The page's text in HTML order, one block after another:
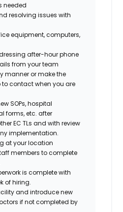
needed
resolving issues with
equipment, computers,
after-hour phone
from your team
manner or make the
contact when you are
SOPs, hospital
forms, etc. after
EC TLs and with review
implementation.
at your location
members to complete
is complete with
of hiring.
and introduce new
if not completed by